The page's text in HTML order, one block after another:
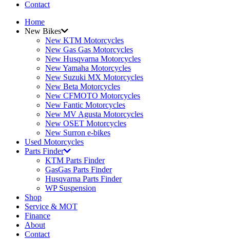
Contact
Home
New Bikes
New KTM Motorcycles
New Gas Gas Motorcycles
New Husqvarna Motorcycles
New Yamaha Motorcycles
New Suzuki MX Motorcycles
New Beta Motorcycles
New CFMOTO Motorcycles
New Fantic Motorcycles
New MV Agusta Motorcycles
New OSET Motorcycles
New Surron e-bikes
Used Motorcycles
Parts Finder
KTM Parts Finder
GasGas Parts Finder
Husqvarna Parts Finder
WP Suspension
Shop
Service & MOT
Finance
About
Contact